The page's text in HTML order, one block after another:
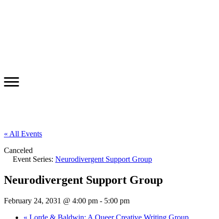
« All Events
Canceled
Event Series: Neurodivergent Support Group
Neurodivergent Support Group
February 24, 2031 @ 4:00 pm - 5:00 pm
« Lorde & Baldwin: A Queer Creative Writing Group